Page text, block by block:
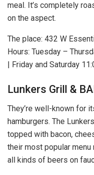
meal. It’s completely
on the aspect.
The place: 432 W
Hours: Tuesday –
| Friday and Saturday
Lunkers Grill &
They’re well-known for
hamburgers. The
topped with bacon,
their most popular menu
all kinds of beers on